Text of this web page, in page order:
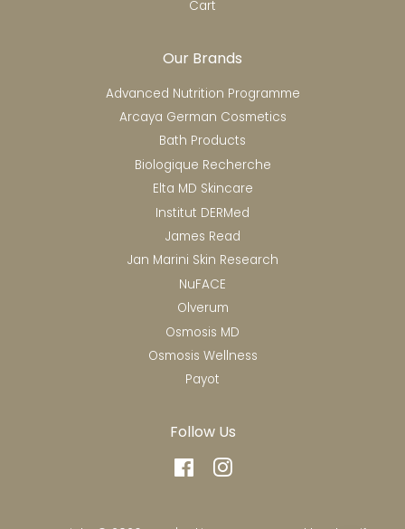
Cart
Our Brands
Advanced Nutrition Programme
Arcaya German Cosmetics
Bath Products
Biologique Recherche
Elta MD Skincare
Institut DERMed
James Read
Jan Marini Skin Research
NuFACE
Olverum
Osmosis MD
Osmosis Wellness
Payot
Follow Us
FacebookInstagram